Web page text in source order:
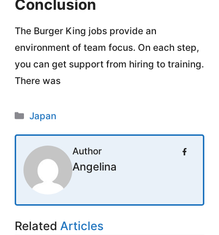
Conclusion
The Burger King jobs provide an
environment of team focus. On each step,
you can get support from hiring to training.
There was
Categories
Japan
Author
Angelina
Related Articles